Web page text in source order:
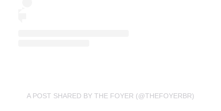
A POST SHARED BY THE FOYER (@THEFOYERBR)